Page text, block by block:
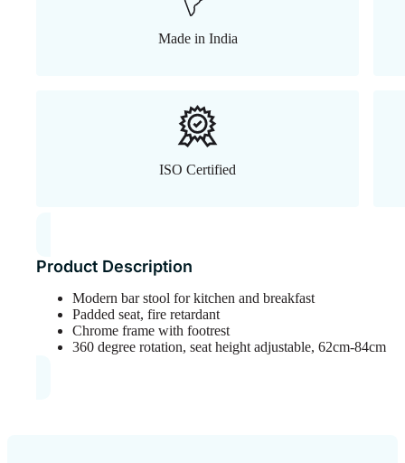
Made in India
ISO Certified
Product Description
Modern bar stool for kitchen and breakfast
Padded seat, fire retardant
Chrome frame with footrest
360 degree rotation, seat height adjustable, 62cm-84cm